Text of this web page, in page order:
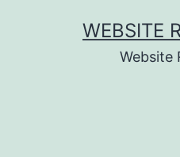
WEBSITE
Website